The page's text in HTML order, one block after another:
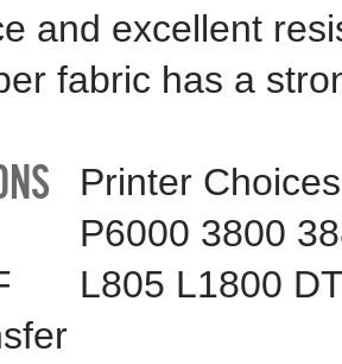
and excellent
fabric has a
Printer
P6000 3800
L805 L1800